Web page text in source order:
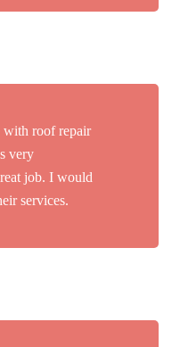
with roof repair
very
job. I would
services.